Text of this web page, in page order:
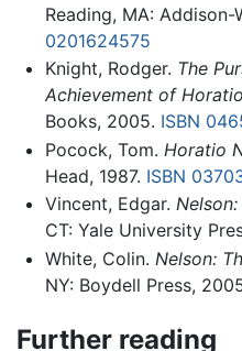
Reading, MA: Addison-
0201624575
Knight, Rodger. The
Achievement of
Books, 2005. ISBN
Pocock, Tom. Horatio
Head, 1987. ISBN
Vincent, Edgar.
CT: Yale University
White, Colin. Nelson:
NY: Boydell Press,
Further reading